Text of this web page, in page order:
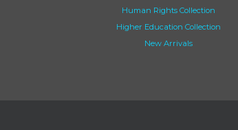
Human Rights Collection
Higher Education Collection
New Arrivals